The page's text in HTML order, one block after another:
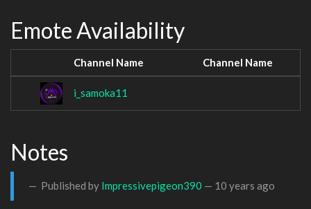
Emote Availability
Channel Name Channel Name
i_samoka11
Notes
Published by Impressivepigeon390 — 10 years ago